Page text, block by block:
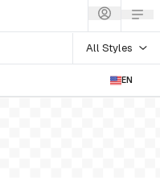
All Styles
EN